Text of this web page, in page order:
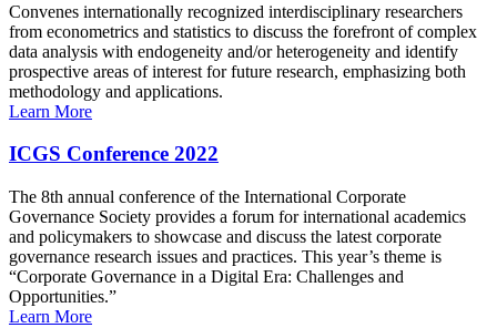
Convenes internationally recognized interdisciplinary researchers
from econometrics and statistics to discuss the forefront of complex
data analysis with endogeneity and/or heterogeneity and identify
prospective areas of interest for future research, emphasizing both
methodology and applications.
Learn More
ICGS Conference 2022
The 8th annual conference of the International Corporate
Governance Society provides a forum for international academics
and policymakers to showcase and discuss the latest corporate
governance research issues and practices. This year’s theme is
“Corporate Governance in a Digital Era: Challenges and
Opportunities.”
Learn More